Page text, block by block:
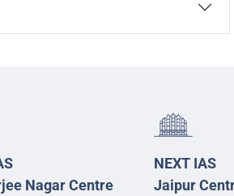
Nagar Centre
NEXT IAS
Jaipur